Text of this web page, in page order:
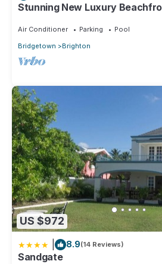
Stunning New Luxury
Air Conditioner Parking
Pool
Bridgetown
Brighton
US $972
8.9(14 Reviews)
Sandgate